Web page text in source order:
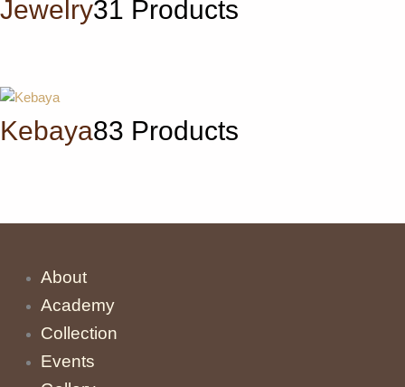
Jewelry31 Products
Kebaya83 Products
About
Academy
Collection
Events